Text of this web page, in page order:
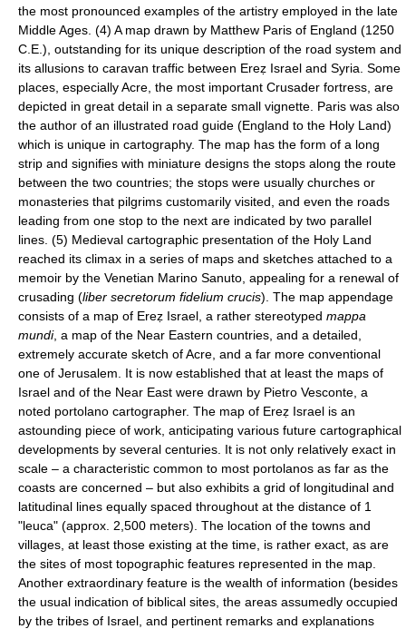
the most pronounced examples of the artistry employed in the late
Middle Ages. (4) A map drawn by Matthew Paris of England (1250
C.E.), outstanding for its unique description of the road system and
its allusions to caravan traffic between Ereẓ Israel and Syria. Some
places, especially Acre, the most important Crusader fortress, are
depicted in great detail in a separate small vignette. Paris was also
the author of an illustrated road guide (England to the Holy Land)
which is unique in cartography. The map has the form of a long
strip and signifies with miniature designs the stops along the route
between the two countries; the stops were usually churches or
monasteries that pilgrims customarily visited, and even the roads
leading from one stop to the next are indicated by two parallel
lines. (5) Medieval cartographic presentation of the Holy Land
reached its climax in a series of maps and sketches attached to a
memoir by the Venetian Marino Sanuto, appealing for a renewal of
crusading (liber secretorum fidelium crucis). The map appendage
consists of a map of Ereẓ Israel, a rather stereotyped mappa
mundi, a map of the Near Eastern countries, and a detailed,
extremely accurate sketch of Acre, and a far more conventional
one of Jerusalem. It is now established that at least the maps of
Israel and of the Near East were drawn by Pietro Vesconte, a
noted portolano cartographer. The map of Ereẓ Israel is an
astounding piece of work, anticipating various future cartographical
developments by several centuries. It is not only relatively exact in
scale – a characteristic common to most portolanos as far as the
coasts are concerned – but also exhibits a grid of longitudinal and
latitudinal lines equally spaced throughout at the distance of 1
"leuca" (approx. 2,500 meters). The location of the towns and
villages, at least those existing at the time, is rather exact, as are
the sites of most topographic features represented in the map.
Another extraordinary feature is the wealth of information (besides
the usual indication of biblical sites, the areas assumedly occupied
by the tribes of Israel, and pertinent remarks and explanations